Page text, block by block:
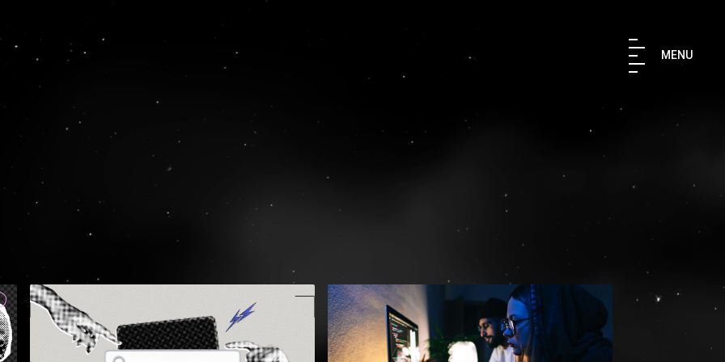
×
RULE WITH US
GET IN TOUCH
74, Mantzagriotaki Str. 176 76 Kallithea, Athens,
+30 210 9567847
EMAIL: hello@ruler.agency
MENU